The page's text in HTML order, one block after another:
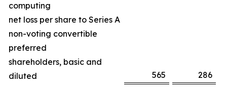
computing
net loss per share to Series A
non-voting convertible
preferred
shareholders, basic and
diluted
565 286